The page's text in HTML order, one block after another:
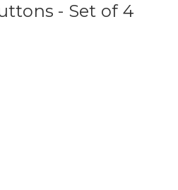
- Set of 4